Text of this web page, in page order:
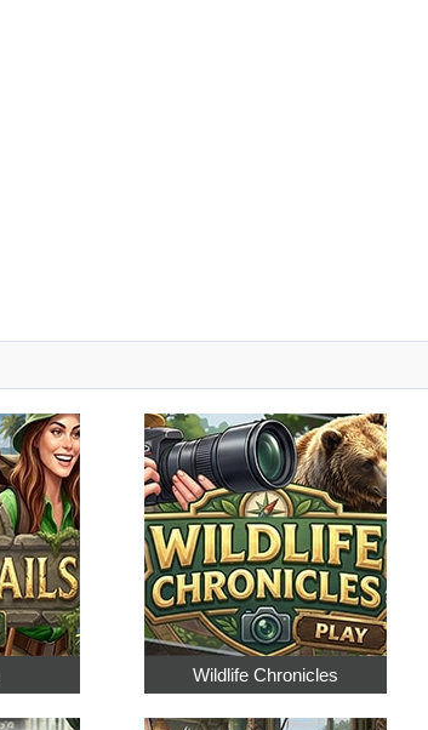
Wildlife Chronicles